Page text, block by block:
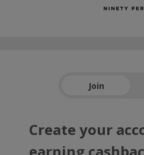
Join
Create your